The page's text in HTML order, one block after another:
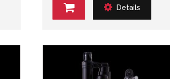
Details